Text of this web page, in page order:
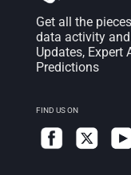
Get all the
data activity
Updates, Expert
Predictions
FIND US ON